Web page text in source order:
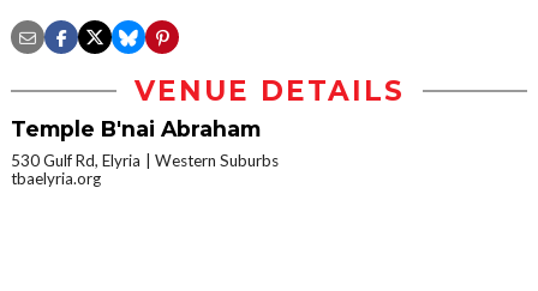
VENUE DETAILS
Temple B'nai Abraham
530 Gulf Rd, Elyria
Western Suburbs
tbaelyria.org